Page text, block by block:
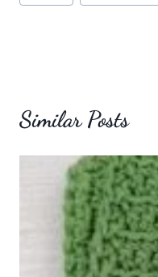
Tags:
Similar Posts